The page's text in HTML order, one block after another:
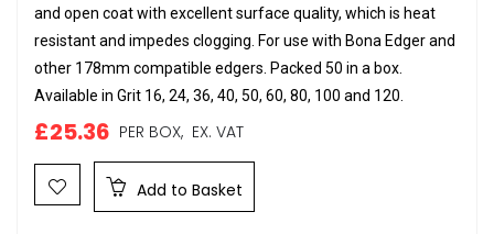
and open coat with excellent surface quality, which is heat
resistant and impedes clogging. For use with Bona Edger and
other 178mm compatible edgers. Packed 50 in a box.
Available in Grit 16, 24, 36, 40, 50, 60, 80, 100 and 120.
£25.36 PER BOX, EX. VAT
Add to Basket